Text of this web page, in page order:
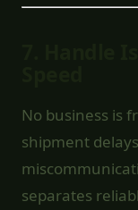
No business is
shipment
separates